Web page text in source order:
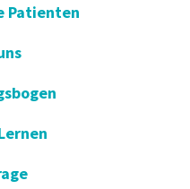
Patienten